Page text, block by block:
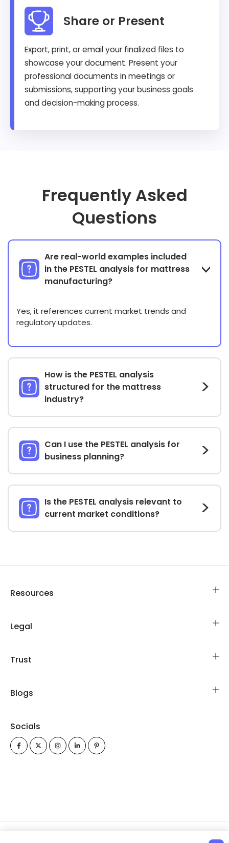
Share or Present
Export, print, or email your finalized files to
showcase your document. Present your
professional documents in meetings or
submissions, supporting your business goals
and decision-making process.
Frequently Asked
Questions
Are real-world examples included
in the PESTEL analysis for mattress
manufacturing?
Yes, it references current market trends and
regulatory updates.
How is the PESTEL analysis
structured for the mattress
industry?
Can I use the PESTEL analysis for
business planning?
Is the PESTEL analysis relevant to
current market conditions?
Resources
Legal
Trust
Blogs
Socials